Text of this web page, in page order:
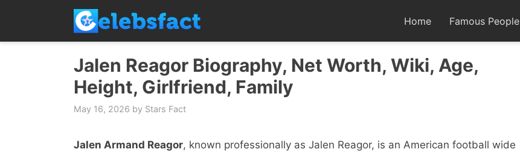
content
Home Famous People
Jalen Reagor Biography, Net Worth, Wiki, Age,
Height, Girlfriend, Family
May 16, 2026 by Stars Fact
Jalen Armand Reagor, known professionally as Jalen Reagor, is an American football wide